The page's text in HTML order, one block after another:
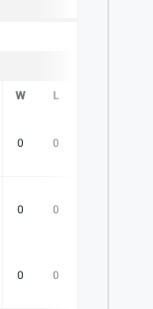
W L
0 0
0 0
0 0